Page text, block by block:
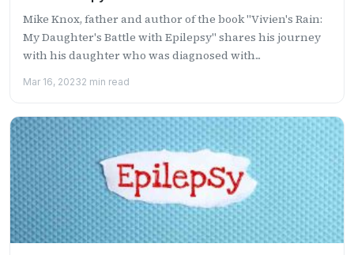
Mike Knox, father and author of the book "Vivien's Rain:
My Daughter's Battle with Epilepsy" shares his journey
with his daughter who was diagnosed with...
Mar 16, 20232 min read